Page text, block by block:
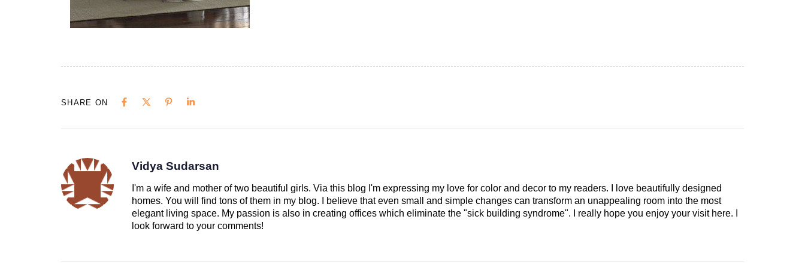
SHARE ON
Vidya Sudarsan
I'm a wife and mother of two beautiful girls. Via this blog I'm expressing my love for color and decor to my readers. I love beautifully designed
homes. You will find tons of them in my blog. I believe that even small and simple changes can transform an unappealing room into the most
elegant living space. My passion is also in creating offices which eliminate the "sick building syndrome". I really hope you enjoy your visit here. I
look forward to your comments!